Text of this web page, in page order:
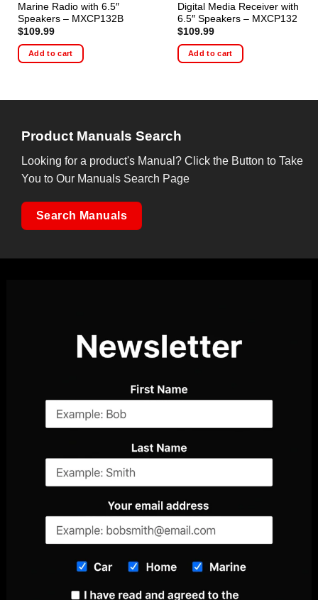
Marine Radio with 6.5″
Speakers – MXCP132B
$109.99
Add to cart
Digital Media Receiver with
6.5″ Speakers – MXCP132
$109.99
Add to cart
Product Manuals Search
Looking for a product's Manual? Click the Button to Take
You to Our Manuals Search Page
Search Manuals